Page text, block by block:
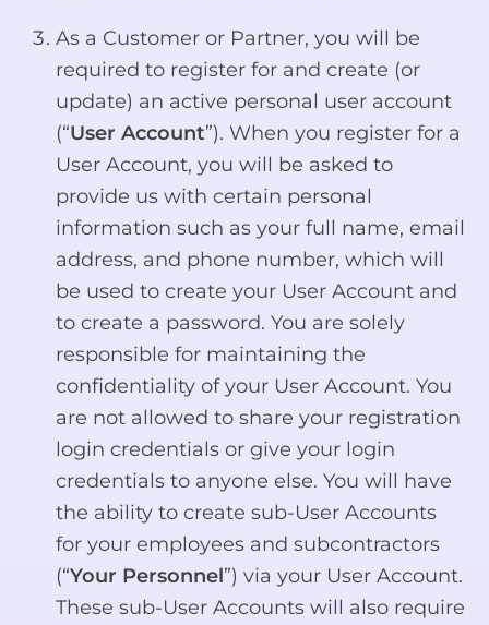
As a Customer or Partner, you will be
required to register for and create (or
update) an active personal user account
(“User Account”). When you register for a
User Account, you will be asked to
provide us with certain personal
information such as your full name, email
address, and phone number, which will
be used to create your User Account and
to create a password. You are solely
responsible for maintaining the
confidentiality of your User Account. You
are not allowed to share your registration
login credentials or give your login
credentials to anyone else. You will have
the ability to create sub-User Accounts
for your employees and subcontractors
(“Your Personnel”) via your User Account.
These sub-User Accounts will also require